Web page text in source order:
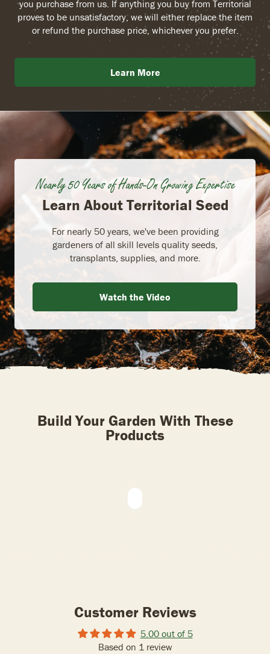
you purchase from us. If anything you buy from Territorial
proves to be unsatisfactory, we will either replace the item
or refund the purchase price, whichever you prefer.
Learn More
Nearly 50 Years of Hands-On Growing Expertise
Learn About Territorial Seed
For nearly 50 years, we've been providing
gardeners of all skill levels quality seeds,
transplants, supplies, and more.
Watch the Video
Build Your Garden With These
Products
Customer Reviews
5.00 out of 5
Based on 1 review